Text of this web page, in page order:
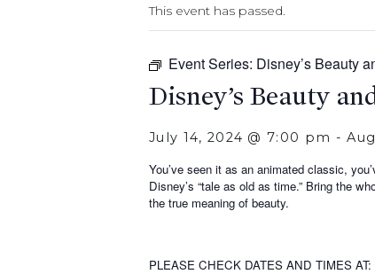
This event has passed.
Event Series: Disney’s Beauty
Disney’s Beauty
July 14, 2024 @ 7:00 pm -
You’ve seen it as an animated classic,
Disney’s “tale as old as time.” Bring the
the true meaning of beauty.
PLEASE CHECK DATES AND TIMES